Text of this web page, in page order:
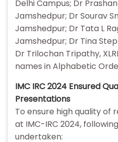
Delhi Campus; Dr
Jamshedpur; Dr Sourav
Jamshedpur; Dr Tata L
Jamshedpur; Dr Tina
Dr Trilochan Tripathy,
names in Alphabetic
IMC IRC 2024 Ensured
Presentations
To ensure high quality of
at IMC-IRC 2024,
undertaken: